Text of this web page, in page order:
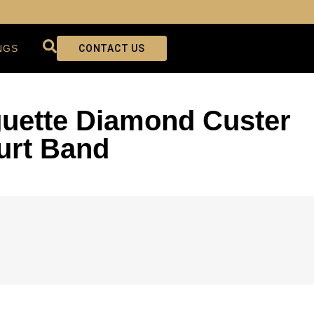
CONTACT US
Diamond Custer
Band